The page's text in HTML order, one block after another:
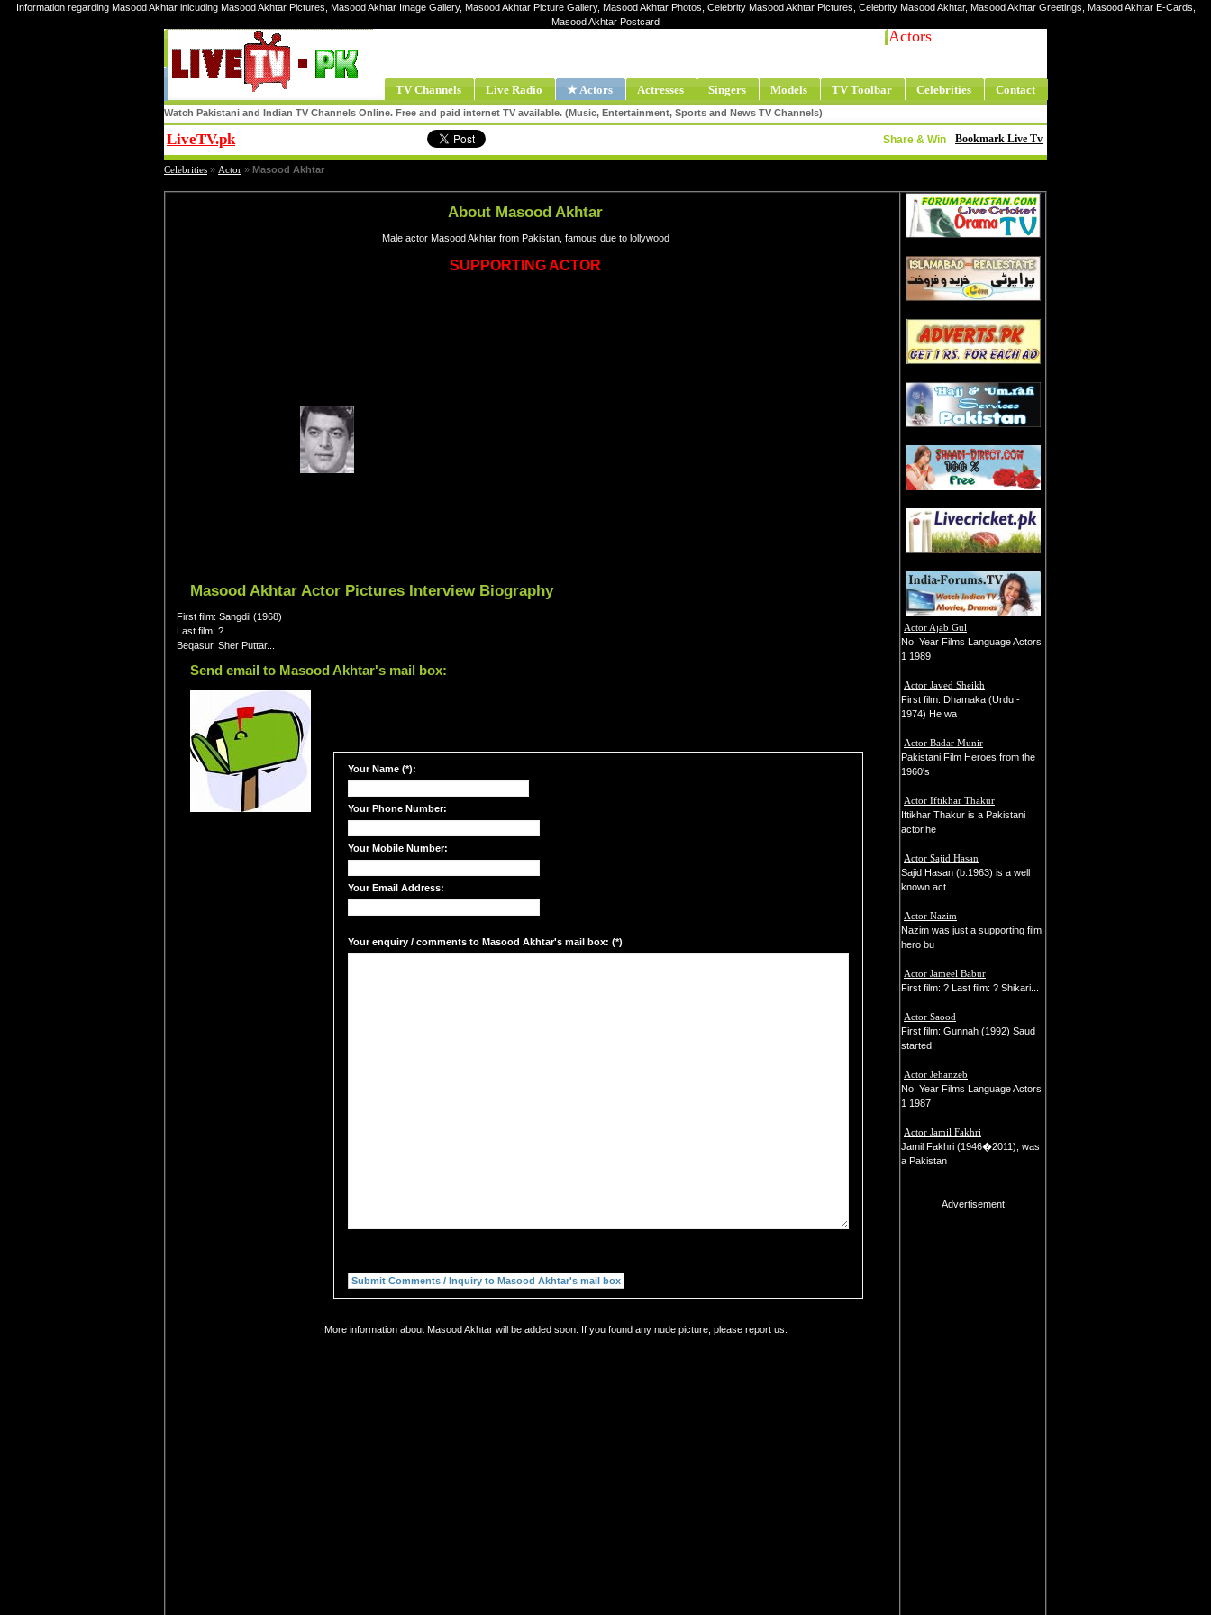
Information regarding Masood Akhtar inlcuding Masood Akhtar Pictures, Masood Akhtar Image Gallery, Masood Akhtar Picture Gallery, Masood Akhtar Photos, Celebrity Masood Akhtar Pictures, Celebrity Masood Akhtar, Masood Akhtar Greetings, Masood Akhtar E-Cards,
Masood Akhtar Postcard
Actors
TV Channels Live Radio ★ Actors Actresses Singers Models TV Toolbar Celebrities Contact
Watch Pakistani and Indian TV Channels Online. Free and paid internet TV available. (Music, Entertainment, Sports and News TV Channels)
LiveTV.pk Bookmark Live Tv
Share & Win
Celebrities » Actor » Masood Akhtar
About Masood Akhtar
Male actor Masood Akhtar from Pakistan, famous due to lollywood
SUPPORTING ACTOR
Masood Akhtar Actor Pictures Interview Biography
First film: Sangdil (1968)
Last film: ?
Beqasur, Sher Puttar...
Send email to Masood Akhtar's mail box:
Your Name (*):
Your Phone Number:
Your Mobile Number:
Your Email Address:
Your enquiry / comments to Masood Akhtar's mail box: (*)
More information about Masood Akhtar will be added soon. If you found any nude picture, please report us.
Actor Ajab Gul
No. Year Films Language Actors
1 1989
Actor Javed Sheikh
First film: Dhamaka (Urdu -
1974) He wa
Actor Badar Munir
Pakistani Film Heroes from the
1960's
Actor Iftikhar Thakur
Iftikhar Thakur is a Pakistani
actor.he
Actor Sajid Hasan
Sajid Hasan (b.1963) is a well
known act
Actor Nazim
Nazim was just a supporting film
hero bu
Actor Jameel Babur
First film: ? Last film: ? Shikari...
Actor Saood
First film: Gunnah (1992) Saud
started
Actor Jehanzeb
No. Year Films Language Actors
1 1987
Actor Jamil Fakhri
Jamil Fakhri (1946�2011), was
a Pakistan
Advertisement